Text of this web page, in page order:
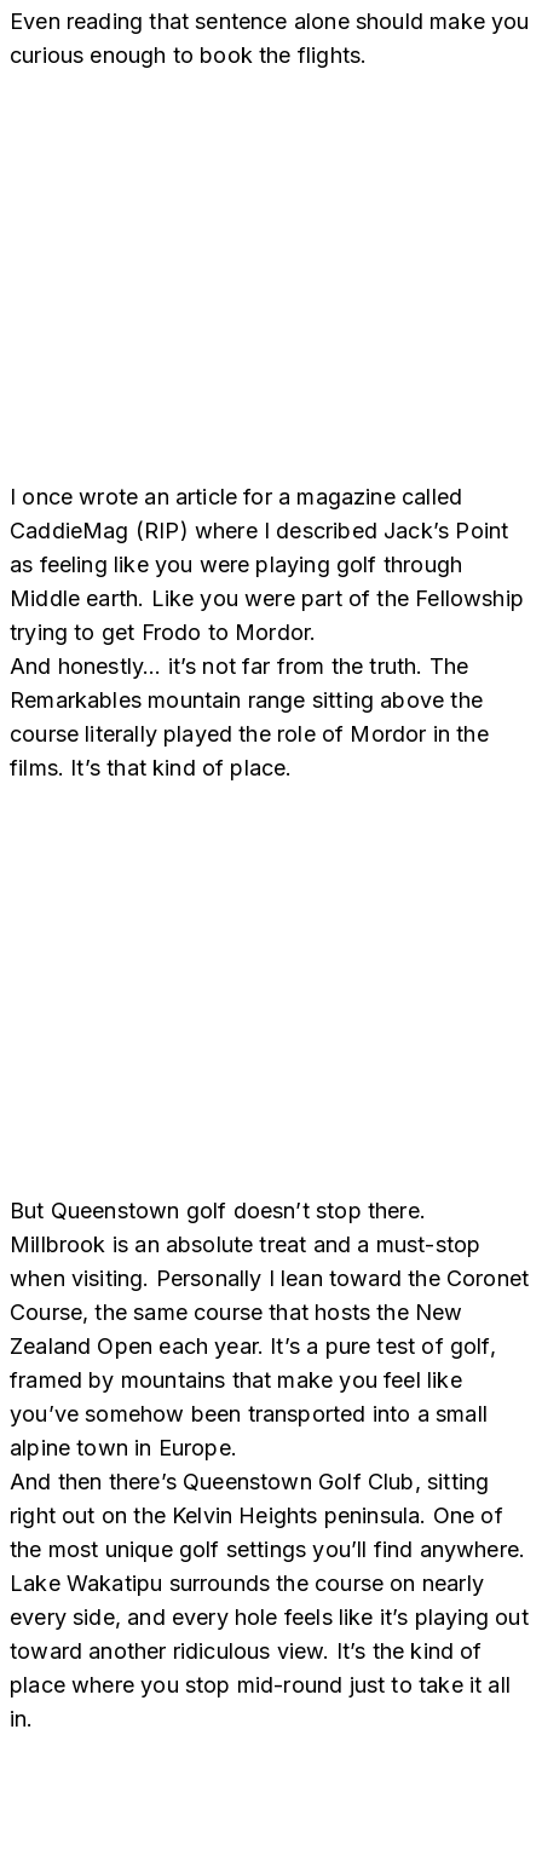
Even reading that sentence alone should make you
curious enough to book the flights.
I once wrote an article for a magazine called
CaddieMag (RIP) where I described Jack’s Point
as feeling like you were playing golf through
Middle earth. Like you were part of the Fellowship
trying to get Frodo to Mordor.
And honestly… it’s not far from the truth. The
Remarkables mountain range sitting above the
course literally played the role of Mordor in the
films. It’s that kind of place.
But Queenstown golf doesn’t stop there.
Millbrook is an absolute treat and a must-stop
when visiting. Personally I lean toward the Coronet
Course, the same course that hosts the New
Zealand Open each year. It’s a pure test of golf,
framed by mountains that make you feel like
you’ve somehow been transported into a small
alpine town in Europe.
And then there’s Queenstown Golf Club, sitting
right out on the Kelvin Heights peninsula. One of
the most unique golf settings you’ll find anywhere.
Lake Wakatipu surrounds the course on nearly
every side, and every hole feels like it’s playing out
toward another ridiculous view. It’s the kind of
place where you stop mid-round just to take it all
in.